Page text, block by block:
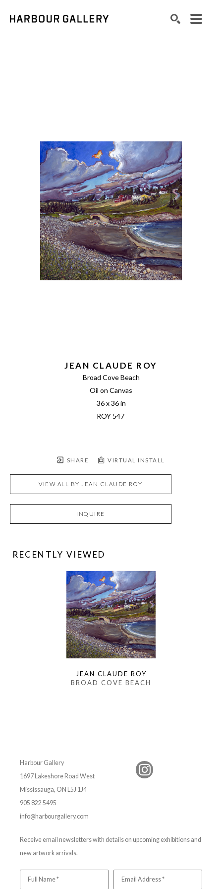
JEAN CLAUDE ROY
Broad Cove Beach
Oil on Canvas
36 x 36 in
ROY 547
SHARE VIRTUAL INSTALL
VIEW ALL BY JEAN CLAUDE ROY
INQUIRE
RECENTLY VIEWED
JEAN CLAUDE ROY
BROAD COVE BEACH
Harbour Gallery
1697 Lakeshore Road West
Mississauga, ON L5J 1J4
905 822 5495
info@harbourgallery.com
Receive email newsletters with details on upcoming exhibitions and
new artwork arrivals.
Full Name * Email Address *